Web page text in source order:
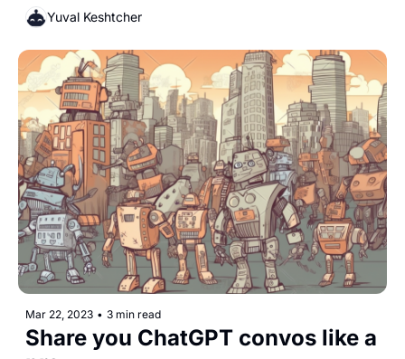
Yuval Keshtcher
Mar 22, 2023 • 3 min read
Share you ChatGPT convos like a